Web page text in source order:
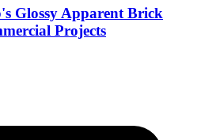
Glossy Apparent Brick
Projects